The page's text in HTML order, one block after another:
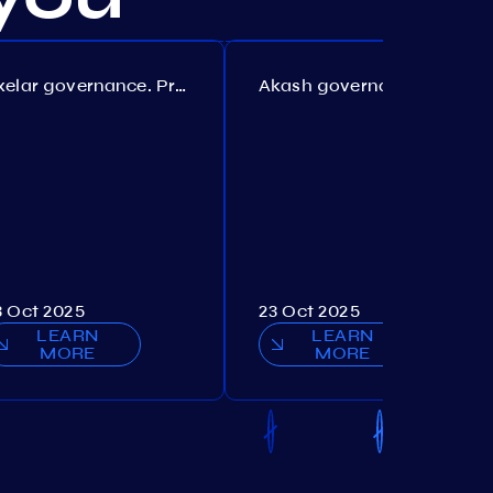
Axelar governance. Proposal №386
Oct 2025
LEARN
MORE
23 Oct 2025
LEARN
MORE